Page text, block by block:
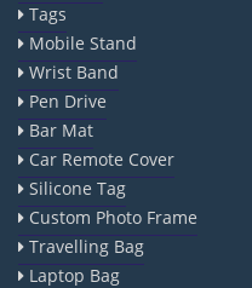
Tags
Mobile Stand
Wrist Band
Pen Drive
Bar Mat
Car Remote Cover
Silicone Tag
Custom Photo Frame
Travelling Bag
Laptop Bag